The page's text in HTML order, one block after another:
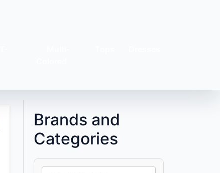
Brands and
Categories